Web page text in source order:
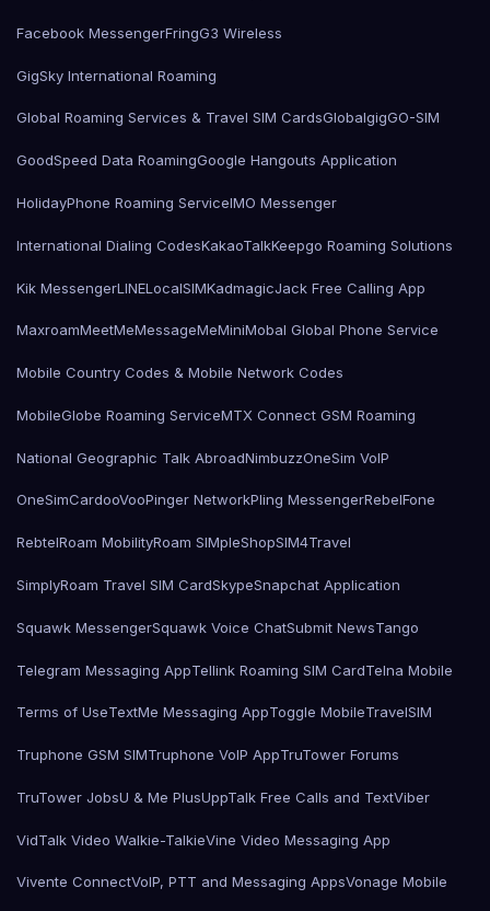
Facebook MessengerFringG3 Wireless
GigSky International Roaming
Global Roaming Services & Travel SIM CardsGlobalgigGO-SIM
GoodSpeed Data RoamingGoogle Hangouts Application
HolidayPhone Roaming ServiceIMO Messenger
International Dialing CodesKakaoTalkKeepgo Roaming Solutions
Kik MessengerLINELocalSIMKadmagicJack Free Calling App
MaxroamMeetMeMessageMeMiniMobal Global Phone Service
Mobile Country Codes & Mobile Network Codes
MobileGlobe Roaming ServiceMTX Connect GSM Roaming
National Geographic Talk AbroadNimbuzzOneSim VoIP
OneSimCardooVooPinger NetworkPling MessengerRebelFone
RebtelRoam MobilityRoam SIMpleShopSIM4Travel
SimplyRoam Travel SIM CardSkypeSnapchat Application
Squawk MessengerSquawk Voice ChatSubmit NewsTango
Telegram Messaging AppTellink Roaming SIM CardTelna Mobile
Terms of UseTextMe Messaging AppToggle MobileTravelSIM
Truphone GSM SIMTruphone VoIP AppTruTower Forums
TruTower JobsU & Me PlusUppTalk Free Calls and TextViber
VidTalk Video Walkie-TalkieVine Video Messaging App
Vivente ConnectVoIP, PTT and Messaging AppsVonage Mobile